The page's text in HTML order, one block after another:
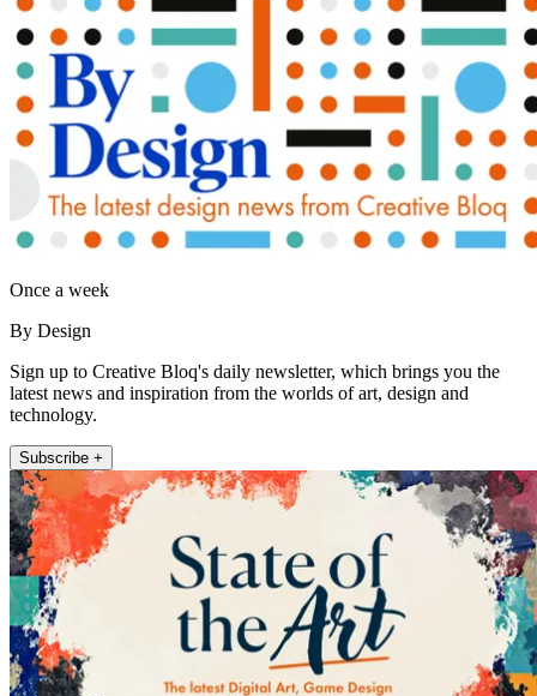
Once a week
By Design
Sign up to Creative Bloq's daily newsletter, which brings you the
latest news and inspiration from the worlds of art, design and
technology.
Subscribe +